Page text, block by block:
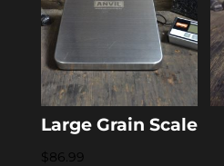
Large Grain Scale
$86.99